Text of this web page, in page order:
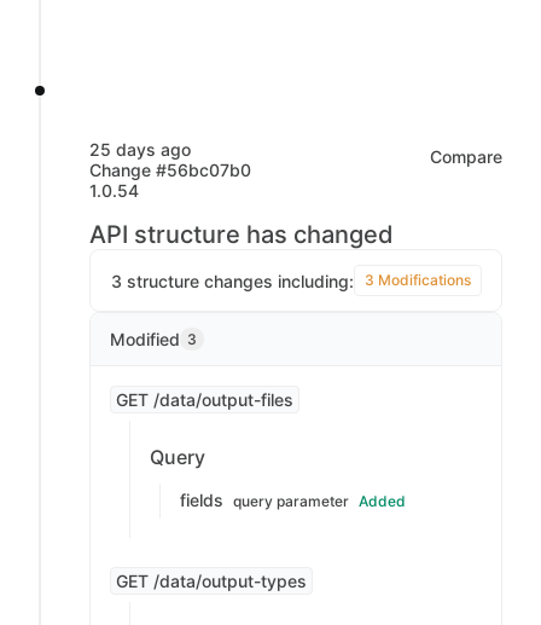
25 days ago
Change #56bc07b0
1.0.54
Compare
API structure has changed
3 structure changes including: 3 Modifications
Modified 3
GET /data/output-files
Query
fields query parameter Added
GET /data/output-types